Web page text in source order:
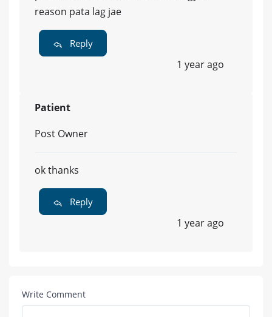
reason pata lag jae
Reply
1 year ago
Patient
Post Owner
ok thanks
Reply
1 year ago
Write Comment